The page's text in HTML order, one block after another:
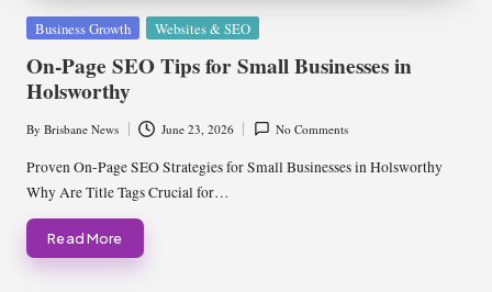
Posted
Business Growth Websites & SEO
On-Page SEO Tips for Small Businesses in
Holsworthy
Posted
by
By Brisbane News June 23, 2026 No Comments
Proven On-Page SEO Strategies for Small Businesses in Holsworthy
Why Are Title Tags Crucial for…
Read More